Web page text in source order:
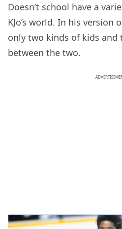
Doesn’t school have a
KJo’s world. In his version
only two kinds of kids and
between the two.